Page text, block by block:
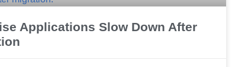
Applications Slow Down After